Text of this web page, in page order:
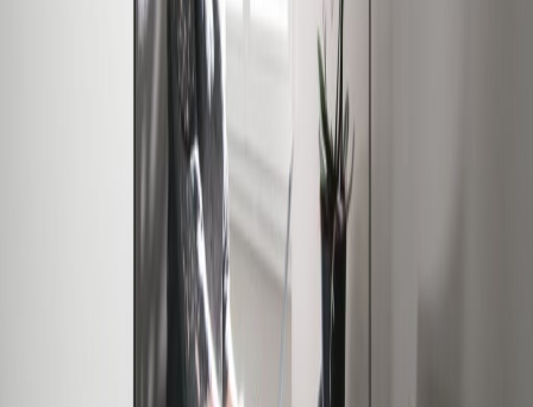
Office Space Howald
Office Space
Office Space Leudelange
Space Senningerberg
Office Space
Office Space Luxembourg
Nearby Coworking Space
Coworking Space Howald Coworking Space
Coworking Space
Coworking Space
Coworking Space
Coworking Space
Coworking Space Ettelbruck